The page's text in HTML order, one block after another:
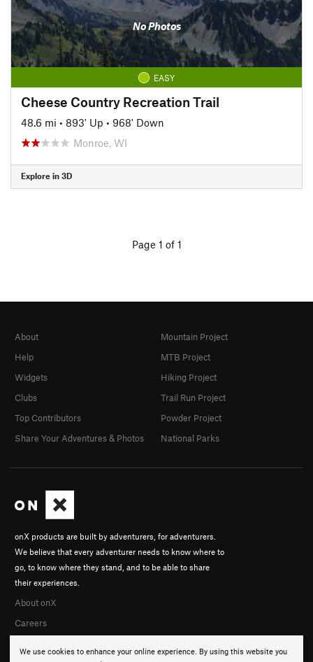
No Photos
EASY
Cheese Country Recreation Trail
48.6 mi • 893' Up • 968' Down
Monroe, WI
Explore in 3D
Page 1 of 1
We use cookies to enhance your online experience. By using this website you
onX products are built by adventurers, for adventurers.
We believe that every adventurer needs to know where to
go, to know where they stand, and to be able to share
their experiences.
About onX
Careers
About
Help
Widgets
Clubs
Top Contributors
Share Your Adventures & Photos
Mountain Project
MTB Project
Hiking Project
Trail Run Project
Powder Project
National Parks